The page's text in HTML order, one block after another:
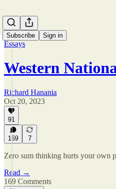
Subscribe Sign in
Essays
Western
Richard Hanania
Oct 20, 2023
91
169 7
Zero sum thinking hurts your own
Read →
169 Comments